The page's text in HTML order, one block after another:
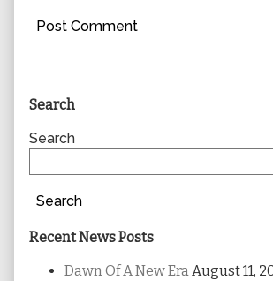
Primary
Sidebar
Search
Search
Search
Recent News Posts
Dawn Of A New EraAugust 11,